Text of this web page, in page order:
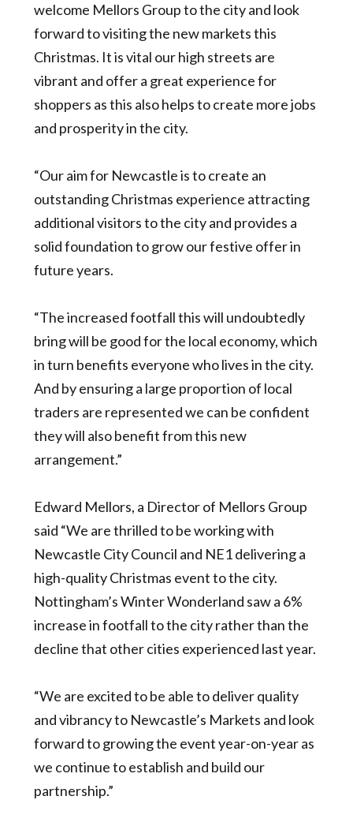
welcome Mellors Group to the city and look
forward to visiting the new markets this
Christmas. It is vital our high streets are
vibrant and offer a great experience for
shoppers as this also helps to create more jobs
and prosperity in the city.
“Our aim for Newcastle is to create an
outstanding Christmas experience attracting
additional visitors to the city and provides a
solid foundation to grow our festive offer in
future years.
“The increased footfall this will undoubtedly
bring will be good for the local economy, which
in turn benefits everyone who lives in the city.
And by ensuring a large proportion of local
traders are represented we can be confident
they will also benefit from this new
arrangement.”
Edward Mellors, a Director of Mellors Group
said “We are thrilled to be working with
Newcastle City Council and NE1 delivering a
high-quality Christmas event to the city.
Nottingham’s Winter Wonderland saw a 6%
increase in footfall to the city rather than the
decline that other cities experienced last year.
“We are excited to be able to deliver quality
and vibrancy to Newcastle’s Markets and look
forward to growing the event year-on-year as
we continue to establish and build our
partnership.”